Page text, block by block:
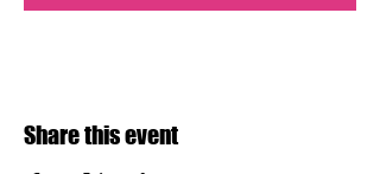
Share this event